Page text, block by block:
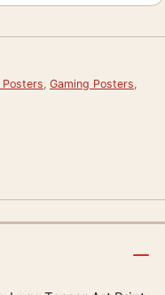
Posters Gaming Posters